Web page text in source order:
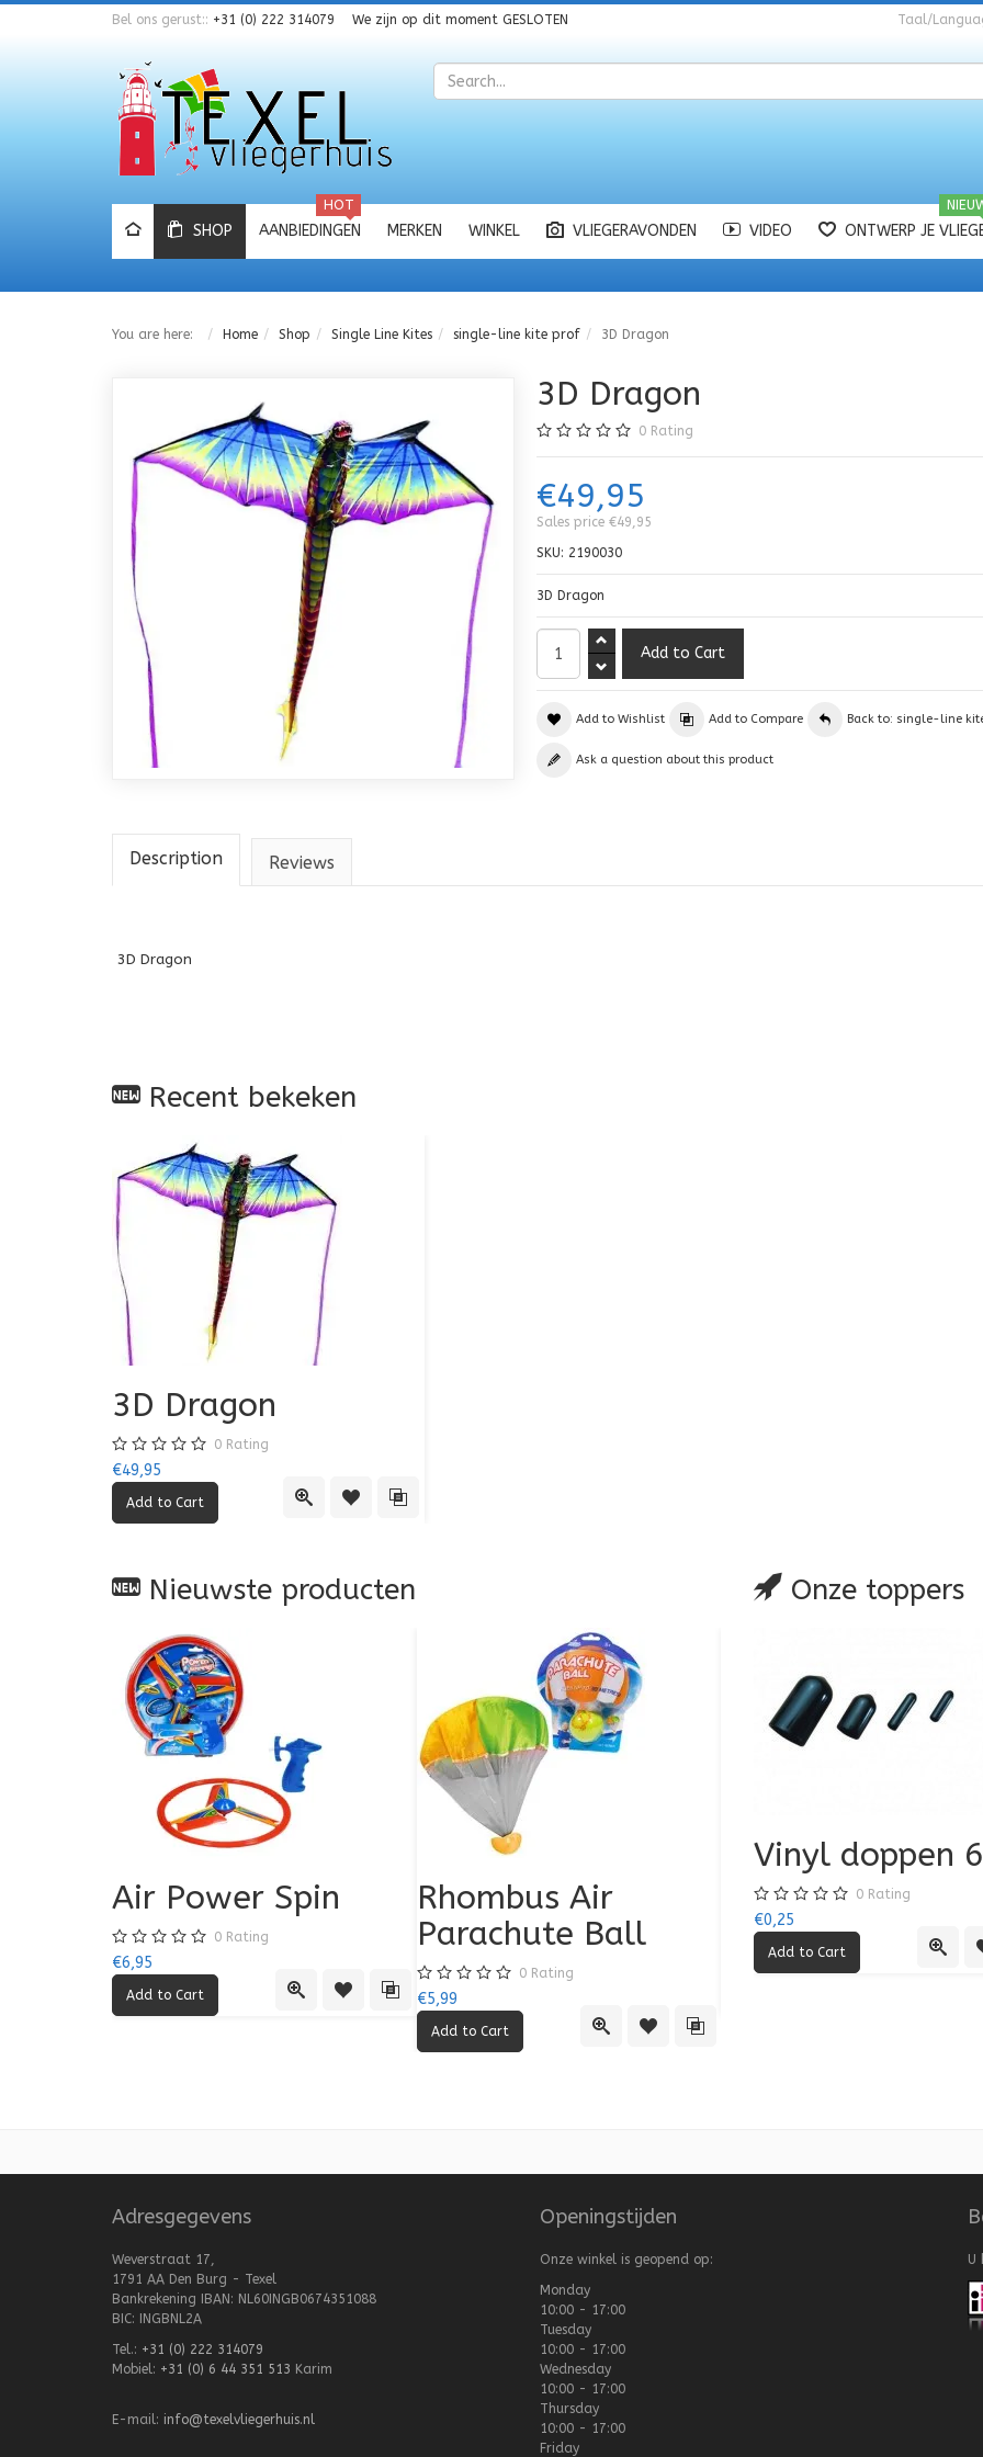
Bel ons gerust:: +31 (0) 222 314079 We zijn op dit moment GESLOTEN Taal/
Zoeken
SHOP AANBIEDINGEN
HOT
MERKEN WINKEL VLIEGERAVONDEN VIDEO ONTWERP JE
You are here: Home Shop Single Line Kites single-line kite prof 3D Dragon
3D Dragon
0 Rating
€49,95
Sales price €49,95
SKU: 2190030
3D Dragon
Add to Wishlist Add to Compare Back to: single-line
Ask a question about this product
Description Reviews
3D Dragon
Recent bekeken
Quick ViewAdd to WishlistAdd to Compare
3D Dragon
0 Rating
€49,95
Nieuwste producten
Quick ViewAdd to WishlistAdd to Compare
Air Power Spin
0 Rating
€6,95
Quick ViewAdd to WishlistAdd to Compare
Rhombus Air
Parachute Ball
0 Rating
€5,99
Air Jumbo
Rating
Onze toppers
Vinyl doppen
0 Rating
€0,25
Adresgegevens
Weverstraat 17,
1791 AA Den Burg - Texel
Bankrekening IBAN: NL60INGB0674351088
BIC: INGBNL2A
Tel.: +31 (0) 222 314079
Mobiel: +31 (0) 6 44 351 513 Karim
E-mail: info@texelvliegerhuis.nl
Openingstijden
Onze winkel is geopend op:
Monday
10:00 - 17:00
Tuesday
10:00 - 17:00
Wednesday
10:00 - 17:00
Thursday
10:00 - 17:00
Friday
U